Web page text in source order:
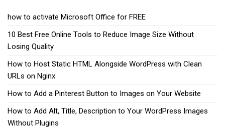
how to activate Microsoft Office for FREE
10 Best Free Online Tools to Reduce Image Size Without
Losing Quality
How to Host Static HTML Alongside WordPress with Clean
URLs on Nginx
How to Add a Pinterest Button to Images on Your Website
How to Add Alt, Title, Description to Your WordPress Images
Without Plugins